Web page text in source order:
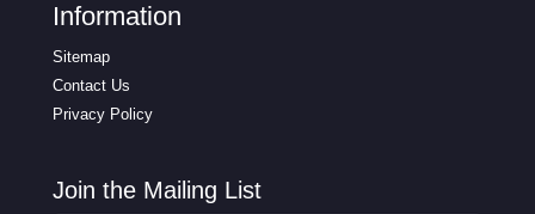
Information
Sitemap
Contact Us
Privacy Policy
Join the Mailing List